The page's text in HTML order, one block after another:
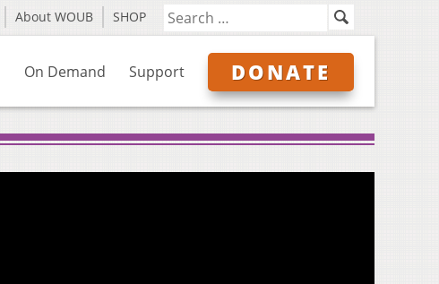
About WOUB SHOP
On Demand Support DONATE